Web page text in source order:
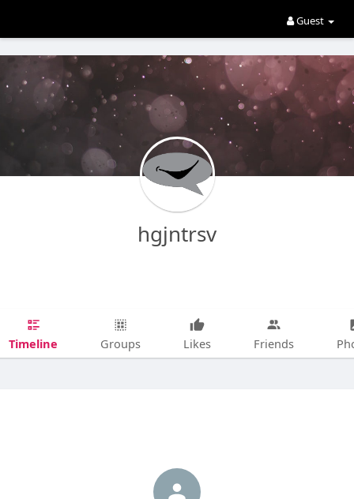
Guest
hgjntrsv
Timeline Groups Likes Friends